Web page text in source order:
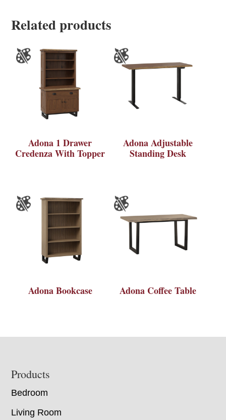
Related products
Adona 1 Drawer
Credenza With Topper
Adona Adjustable
Standing Desk
Adona Bookcase Adona Coffee Table
Footer
Products
Bedroom
Living Room